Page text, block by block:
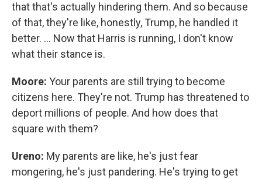
that that's actually hindering them. And so because
of that, they're like, honestly, Trump, he handled it
better. … Now that Harris is running, I don't know
what their stance is.
Moore: Your parents are still trying to become
citizens here. They're not. Trump has threatened to
deport millions of people. And how does that
square with them?
Ureno: My parents are like, he's just fear
mongering, he's just pandering. He's trying to get